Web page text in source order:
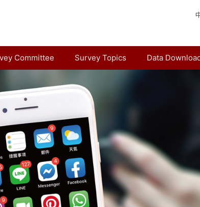
Committee Survey Topics Data